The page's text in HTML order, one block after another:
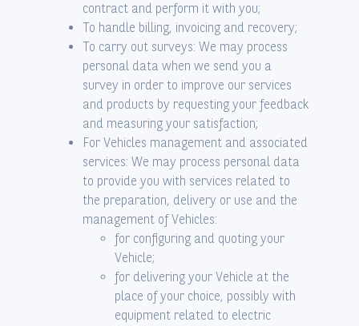
contract and perform it with you;
To handle billing, invoicing and recovery;
To carry out surveys: We may process
personal data when we send you a
survey in order to improve our services
and products by requesting your feedback
and measuring your satisfaction;
For Vehicles management and associated
services: We may process personal data
to provide you with services related to
the preparation, delivery or use and the
management of Vehicles:
for configuring and quoting your
Vehicle;
for delivering your Vehicle at the
place of your choice, possibly with
equipment related to electric